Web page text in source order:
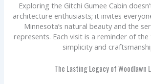
Exploring the Gitchi Gumee Cabin
architecture enthusiasts; it invites
Minnesota’s natural beauty and the
represents. Each visit is a reminder of
simplicity and
The Lasting Legacy of Woodlawn